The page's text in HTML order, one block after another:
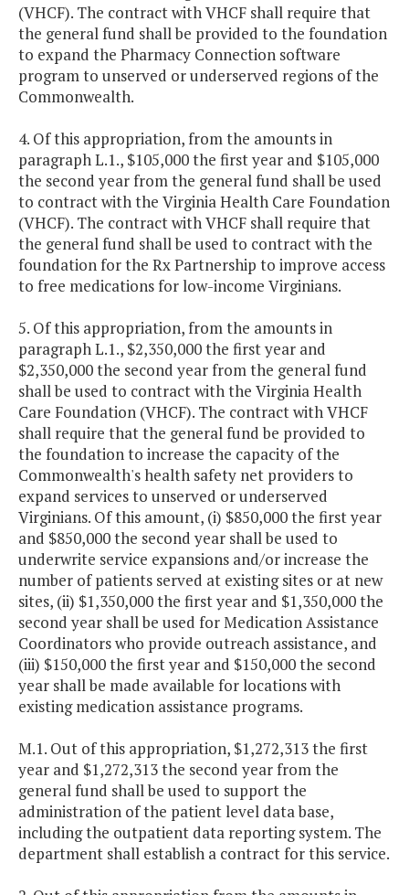
(VHCF). The contract with VHCF shall require that
the general fund shall be provided to the foundation
to expand the Pharmacy Connection software
program to unserved or underserved regions of the
Commonwealth.
4. Of this appropriation, from the amounts in
paragraph L.1., $105,000 the first year and $105,000
the second year from the general fund shall be used
to contract with the Virginia Health Care Foundation
(VHCF). The contract with VHCF shall require that
the general fund shall be used to contract with the
foundation for the Rx Partnership to improve access
to free medications for low-income Virginians.
5. Of this appropriation, from the amounts in
paragraph L.1., $2,350,000 the first year and
$2,350,000 the second year from the general fund
shall be used to contract with the Virginia Health
Care Foundation (VHCF). The contract with VHCF
shall require that the general fund be provided to
the foundation to increase the capacity of the
Commonwealth's health safety net providers to
expand services to unserved or underserved
Virginians. Of this amount, (i) $850,000 the first year
and $850,000 the second year shall be used to
underwrite service expansions and/or increase the
number of patients served at existing sites or at new
sites, (ii) $1,350,000 the first year and $1,350,000 the
second year shall be used for Medication Assistance
Coordinators who provide outreach assistance, and
(iii) $150,000 the first year and $150,000 the second
year shall be made available for locations with
existing medication assistance programs.
M.1. Out of this appropriation, $1,272,313 the first
year and $1,272,313 the second year from the
general fund shall be used to support the
administration of the patient level data base,
including the outpatient data reporting system. The
department shall establish a contract for this service.